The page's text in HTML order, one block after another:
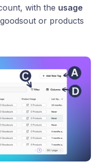
with the usage
or products